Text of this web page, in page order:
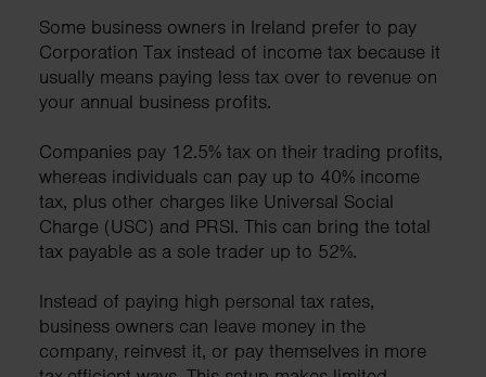
Some business owners in Ireland prefer to pay
Corporation Tax instead of income tax because it
usually means paying less tax over to revenue on
your annual business profits.
Companies pay 12.5% tax on their trading profits,
whereas individuals can pay up to 40% income
tax, plus other charges like Universal Social
Charge (USC) and PRSI. This can bring the total
tax payable as a sole trader up to 52%.
Instead of paying high personal tax rates,
business owners can leave money in the
company, reinvest it, or pay themselves in more